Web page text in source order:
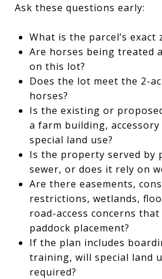
Ask these questions early:
What is the parcel’s
Are horses being treated
on this lot?
Does the lot meet the 2-
horses?
Is the existing or
a farm building,
special land use?
Is the property served by
sewer, or does it rely on
Are there easements,
restrictions, wetlands,
road-access concerns
paddock placement?
If the plan includes
training, will special land
required?